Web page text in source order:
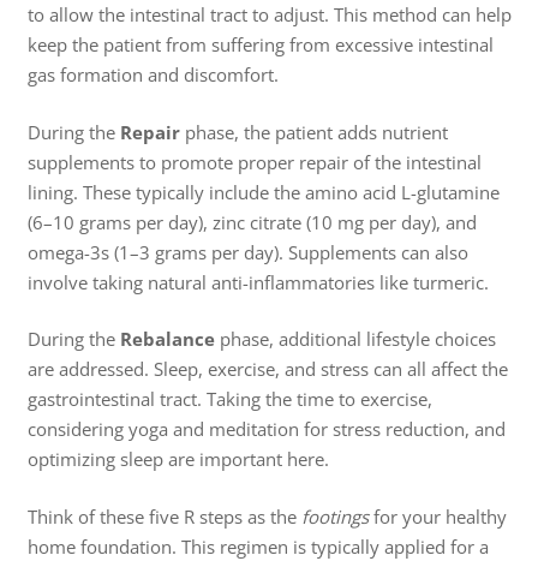
to allow the intestinal tract to adjust. This method can help
keep the patient from suffering from excessive intestinal
gas formation and discomfort.
During the Repairphase, the patient adds nutrient
supplements to promote proper repair of the intestinal
lining. These typically include the amino acid L-glutamine
(6–10 grams per day), zinc citrate (10 mg per day), and
omega-3s (1–3 grams per day). Supplements can also
involve taking natural anti-inflammatories like turmeric.
During the Rebalancephase, additional lifestyle choices
are addressed. Sleep, exercise, and stress can all affect the
gastrointestinal tract. Taking the time to exercise,
considering yoga and meditation for stress reduction, and
optimizing sleep are important here.
Think of these five R steps as the footingsfor your healthy
home foundation. This regimen is typically applied for a